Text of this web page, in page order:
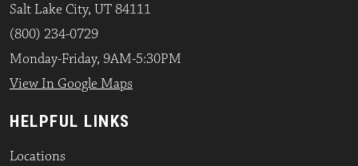
Salt Lake City, UT 84111
(800) 234-0729
Monday-Friday, 9AM-5:30PM
View In Google Maps
HELPFUL LINKS
Locations